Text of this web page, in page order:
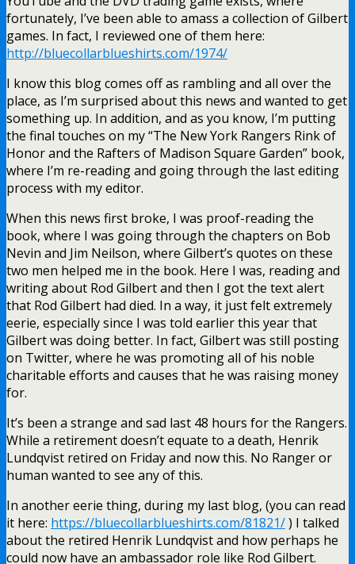
fortunately, I’ve been able to amass a collection of Gilbert
games. In fact, I reviewed one of them here:
http://bluecollarblueshirts.com/1974/
I know this blog comes off as rambling and all over the
place, as I’m surprised about this news and wanted to get
something up. In addition, and as you know, I’m putting
the final touches on my “The New York Rangers Rink of
Honor and the Rafters of Madison Square Garden” book,
where I’m re-reading and going through the last editing
process with my editor.
When this news first broke, I was proof-reading the
book, where I was going through the chapters on Bob
Nevin and Jim Neilson, where Gilbert’s quotes on these
two men helped me in the book. Here I was, reading and
writing about Rod Gilbert and then I got the text alert
that Rod Gilbert had died. In a way, it just felt extremely
eerie, especially since I was told earlier this year that
Gilbert was doing better. In fact, Gilbert was still posting
on Twitter, where he was promoting all of his noble
charitable efforts and causes that he was raising money
for.
It’s been a strange and sad last 48 hours for the Rangers.
While a retirement doesn’t equate to a death, Henrik
Lundqvist retired on Friday and now this. No Ranger or
human wanted to see any of this.
In another eerie thing, during my last blog, (you can read
it here: https://bluecollarblueshirts.com/81821/) I talked
about the retired Henrik Lundqvist and how perhaps he
could now have an ambassador role like Rod Gilbert.